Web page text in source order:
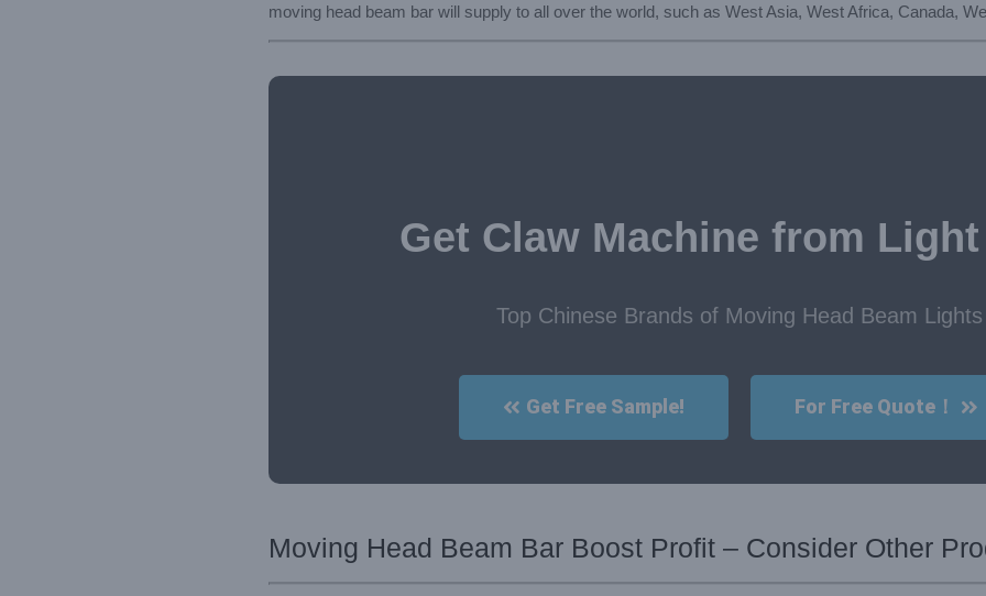
moving head beam bar will supply to all over the world, such as West Asia, West Africa, Canada,
Get Claw Machine from
Top Chinese Brands of Moving Head Beam Lights
Get Free Sample! For Free Quote！
Moving Head Beam Bar Boost Profit – Consider Other